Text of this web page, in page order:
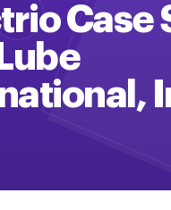
Case